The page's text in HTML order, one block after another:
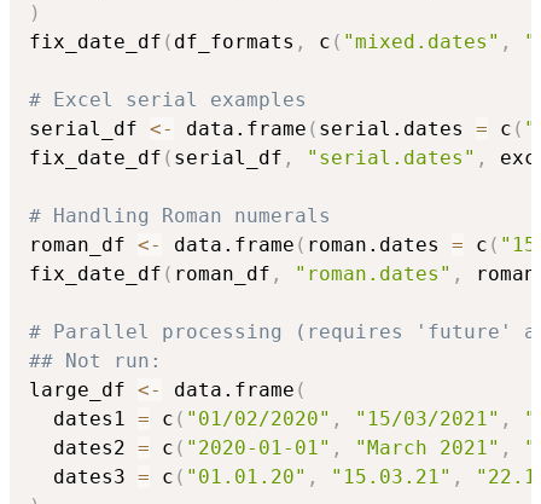
)
fix_date_df ( df_formats , c ( "mixed.dates" ,
# Excel serial examples
serial_df <- data.frame ( serial.dates = c (
fix_date_df ( serial_df , "serial.dates" ,
# Handling Roman numerals
roman_df <- data.frame ( roman.dates = c (
fix_date_df ( roman_df , "roman.dates" ,
# Parallel processing (requires 'future'
## Not run:
large_df <- data.frame (
  dates1
= c ( "01/02/2020" , "15/03/2021" ,
  dates2
= c ( "2020-01-01" , "March 2021" ,
  dates3
= c ( "01.01.20" , "15.03.21" ,